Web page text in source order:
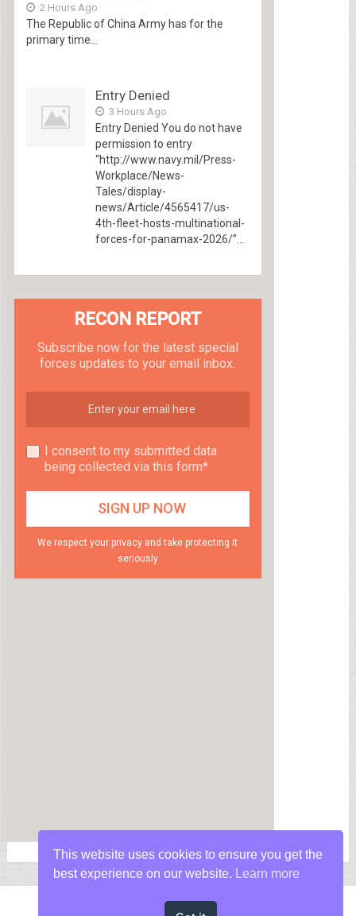
2 Hours Ago
The Republic of China Army has for the
primary time...
Entry Denied
3 Hours Ago
Entry Denied You do not have
permission to entry
“http://www.navy.mil/Press-
Workplace/News-
Tales/display-
news/Article/4565417/us-
4th-fleet-hosts-multinational-
forces-for-panamax-2026/”...
RECON REPORT
Subscribe now for the latest special
forces updates to your email inbox.
I consent to my submitted data
being collected via this form*
We respect your privacy and take protecting it
seriously
This website uses cookies to ensure you get the
best experience on our website.
Learn more